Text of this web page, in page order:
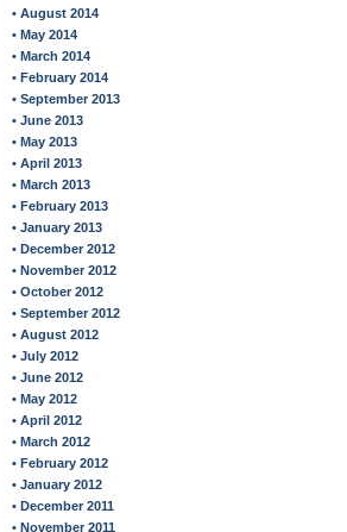
• August 2014
• May 2014
• March 2014
• February 2014
• September 2013
• June 2013
• May 2013
• April 2013
• March 2013
• February 2013
• January 2013
• December 2012
• November 2012
• October 2012
• September 2012
• August 2012
• July 2012
• June 2012
• May 2012
• April 2012
• March 2012
• February 2012
• January 2012
• December 2011
• November 2011